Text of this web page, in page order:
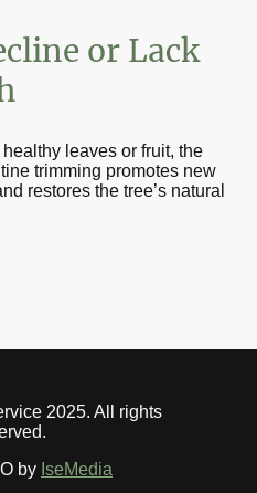
or Lack
leaves or fruit, the
trimming promotes new
restores the tree’s natural
2025. All rights
by IseMedia